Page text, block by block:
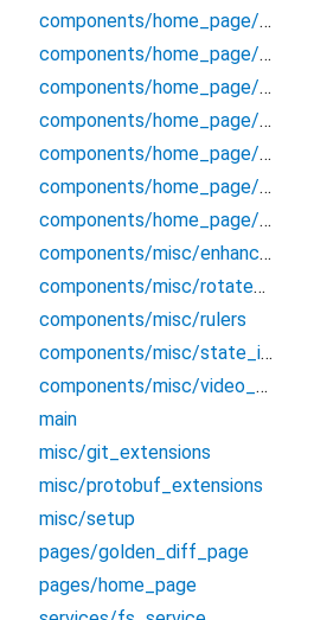
components/home_page/input_key_handler
components/home_page/log_entry_widget
components/home_page/misc_dialog
components/home_page/raw_log_panel
components/home_page/screenshot_panel
components/home_page/secondary_panel
components/home_page/video_panel
components/misc/enhanced_selectable_text
components/misc/rotate_animation
components/misc/rulers
components/misc/state_indicator
components/misc/video_player
main
misc/git_extensions
misc/protobuf_extensions
misc/setup
pages/golden_diff_page
pages/home_page